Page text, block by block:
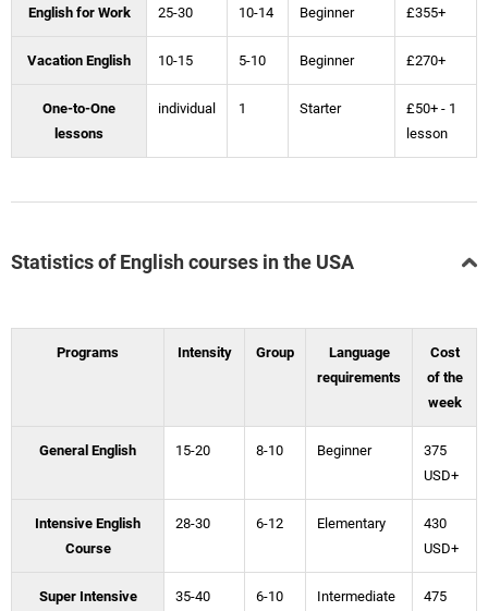
English for Work 25-30 10-14 Beginner £355+
Vacation English 10-15 5-10 Beginner £270+
One-to-One
lessons
individual 1 Starter
£50+ - 1
lesson
Statistics of English courses in the USA
Programs Intensity Group
Language
requirements
Cost
of the
week
General English 15-20 8-10 Beginner
375
USD+
Intensive English
Course
28-30 6-12 Elementary
430
USD+
Super Intensive
35-40 6-10 Intermediate
475